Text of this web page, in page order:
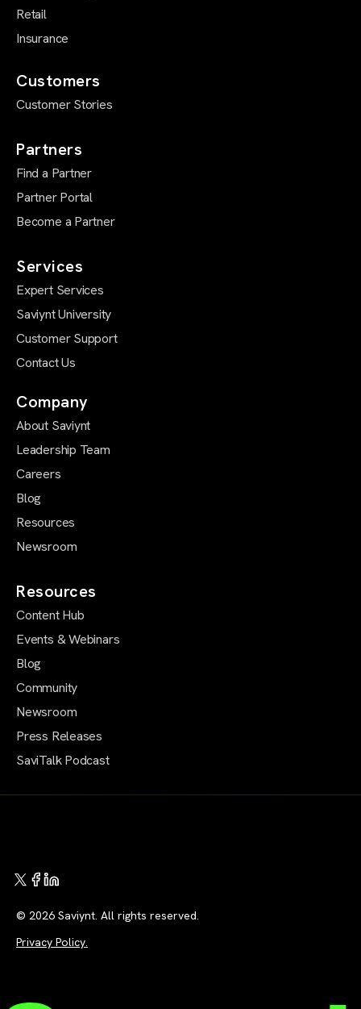
Retail
Insurance
Customers
Customer Stories
Partners
Find a Partner
Partner Portal
Become a Partner
Services
Expert Services
Saviynt University
Customer Support
Contact Us
Company
About Saviynt
Leadership Team
Careers
Blog
Resources
Newsroom
Resources
Content Hub
Events & Webinars
Blog
Community
Newsroom
Press Releases
SaviTalk Podcast
© 2026 Saviynt. All rights reserved.
Privacy Policy.